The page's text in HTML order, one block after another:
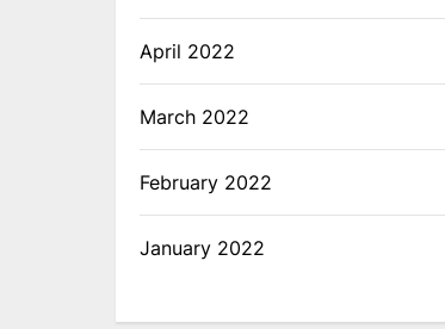
April 2022
March 2022
February 2022
January 2022